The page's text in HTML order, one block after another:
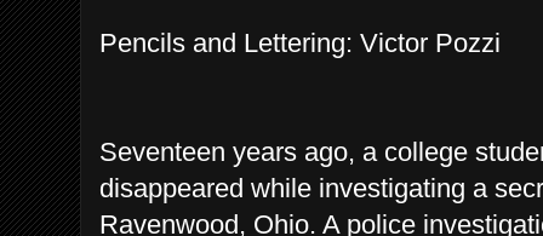
Pencils and Lettering: Victor Pozzi
Seventeen years ago, a college
disappeared while investigating a
Ravenwood, Ohio. A police